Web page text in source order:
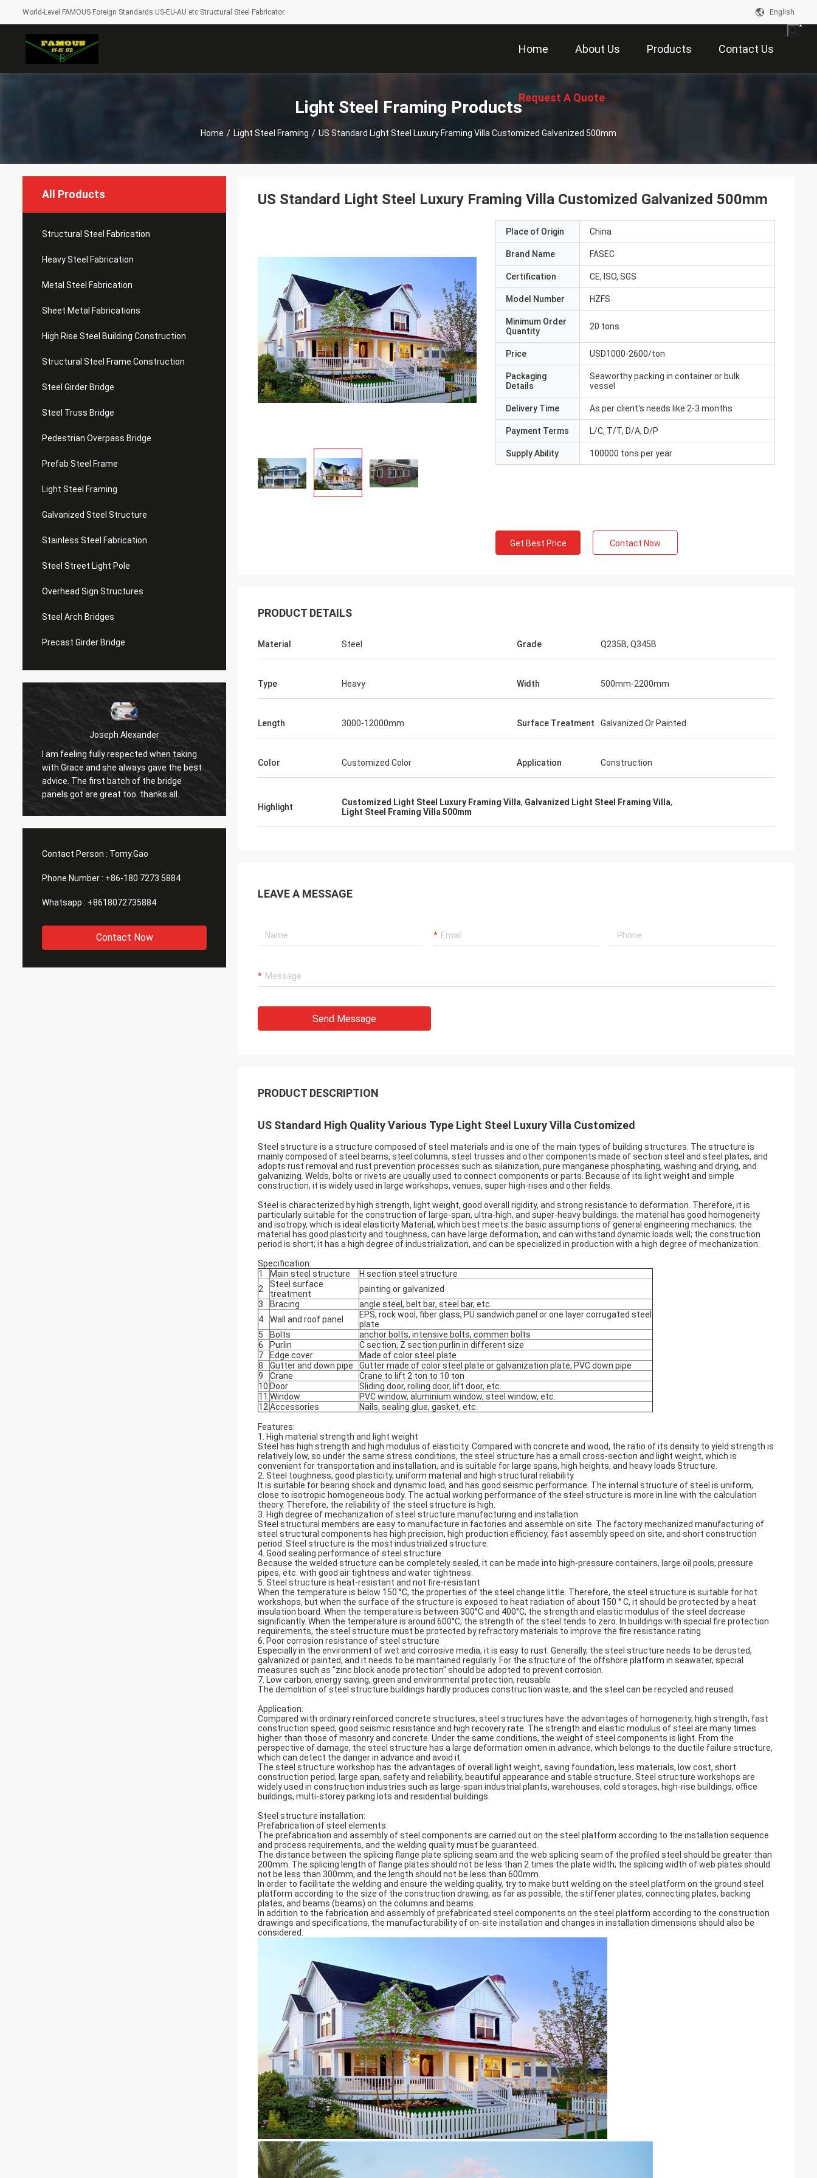
World-Level FAMOUS Foreign Standards US-EU-AU etc Structural Steel Fabricator. English
Home About Us Products Contact Us
Request A Quote
Light Steel Framing Products
Home / Light Steel Framing / US Standard Light Steel Luxury Framing Villa Customized Galvanized 500mm
All Products
Structural Steel Fabrication
Heavy Steel Fabrication
Metal Steel Fabrication
Sheet Metal Fabrications
High Rise Steel Building Construction
Structural Steel Frame Construction
Steel Girder Bridge
Steel Truss Bridge
Pedestrian Overpass Bridge
Prefab Steel Frame
Light Steel Framing
Galvanized Steel Structure
Stainless Steel Fabrication
Steel Street Light Pole
Overhead Sign Structures
Steel Arch Bridges
Precast Girder Bridge
Joseph Alexander
I am feeling fully respected when taking
with Grace and she always gave the best
advice. The first batch of the bridge
panels got are great too. thanks all.
Donald Mcwayne
Good team members always offer budget
Contact Person : Tomy.Gao
Phone Number : +86-180 7273 5884
Whatsapp : +8618072735884
Contact Now
US Standard Light Steel Luxury Framing Villa Customized Galvanized 500mm
Place of Origin China
Brand Name FASEC
Certification CE, ISO, SGS
Model Number HZFS
Minimum Order
Quantity
20 tons
Price USD1000-2600/ton
Packaging
Details
Seaworthy packing in container or bulk
vessel
Delivery Time As per client's needs like 2-3 months
Payment Terms L/C, T/T, D/A, D/P
Supply Ability 100000 tons per year
Get Best Price Contact Now
PRODUCT DETAILS
Material Steel Grade Q235B, Q345B
Type Heavy Width 500mm-2200mm
Length 3000-12000mm Surface Treatment Galvanized Or Painted
Color Customized Color Application Construction
Highlight Customized Light Steel Luxury Framing Villa, Galvanized Light Steel Framing Villa,
Light Steel Framing Villa 500mm
LEAVE A MESSAGE
Send Message
PRODUCT DESCRIPTION
US Standard High Quality Various Type Light Steel Luxury Villa Customized
Steel structure is a structure composed of steel materials and is one of the main types of building structures. The structure is
mainly composed of steel beams, steel columns, steel trusses and other components made of section steel and steel plates, and
adopts rust removal and rust prevention processes such as silanization, pure manganese phosphating, washing and drying, and
galvanizing. Welds, bolts or rivets are usually used to connect components or parts. Because of its light weight and simple
construction, it is widely used in large workshops, venues, super high-rises and other fields.
Steel is characterized by high strength, light weight, good overall rigidity, and strong resistance to deformation. Therefore, it is
particularly suitable for the construction of large-span, ultra-high, and super-heavy buildings; the material has good homogeneity
and isotropy, which is ideal elasticity Material, which best meets the basic assumptions of general engineering mechanics; the
material has good plasticity and toughness, can have large deformation, and can withstand dynamic loads well; the construction
period is short; it has a high degree of industrialization, and can be specialized in production with a high degree of mechanization.
Specification:
1
Main steel structure
H section steel structure
2
Steel surface
treatment
painting or galvanized
3
Bracing
angle steel, belt bar, steel bar, etc.
4
Wall and roof panel
EPS, rock wool, fiber glass, PU sandwich panel or one layer corrugated steel
plate
5
Bolts
anchor bolts, intensive bolts, commen bolts
6
Purlin
C section, Z section purlin in different size
7
Edge cover
Made of color steel plate
8
Gutter and down pipe
Gutter made of color steel plate or galvanization plate, PVC down pipe
9
Crane
Crane to lift 2 ton to 10 ton
10 Door
Sliding door, rolling door, lift door, etc.
11 Window
PVC window, aluminium window, steel window, etc.
12 Accessories Nails, sealing glue, gasket, etc.
Features:
1. High material strength and light weight
Steel has high strength and high modulus of elasticity. Compared with concrete and wood, the ratio of its density to yield strength is
relatively low, so under the same stress conditions, the steel structure has a small cross-section and light weight, which is
convenient for transportation and installation, and is suitable for large spans, high heights, and heavy loads Structure.
2. Steel toughness, good plasticity, uniform material and high structural reliability
It is suitable for bearing shock and dynamic load, and has good seismic performance. The internal structure of steel is uniform,
close to isotropic homogeneous body. The actual working performance of the steel structure is more in line with the calculation
theory. Therefore, the reliability of the steel structure is high.
3. High degree of mechanization of steel structure manufacturing and installation
Steel structural members are easy to manufacture in factories and assemble on site. The factory mechanized manufacturing of
steel structural components has high precision, high production efficiency, fast assembly speed on site, and short construction
period. Steel structure is the most industrialized structure.
4. Good sealing performance of steel structure
Because the welded structure can be completely sealed, it can be made into high-pressure containers, large oil pools, pressure
pipes, etc. with good air tightness and water tightness.
5. Steel structure is heat-resistant and not fire-resistant
When the temperature is below 150 °C, the properties of the steel change little. Therefore, the steel structure is suitable for hot
workshops, but when the surface of the structure is exposed to heat radiation of about 150 ° C, it should be protected by a heat
insulation board. When the temperature is between 300°C and 400°C, the strength and elastic modulus of the steel decrease
significantly. When the temperature is around 600°C, the strength of the steel tends to zero. In buildings with special fire protection
requirements, the steel structure must be protected by refractory materials to improve the fire resistance rating.
6. Poor corrosion resistance of steel structure
Especially in the environment of wet and corrosive media, it is easy to rust. Generally, the steel structure needs to be derusted,
galvanized or painted, and it needs to be maintained regularly. For the structure of the offshore platform in seawater, special
measures such as "zinc block anode protection" should be adopted to prevent corrosion.
7. Low carbon, energy saving, green and environmental protection, reusable
The demolition of steel structure buildings hardly produces construction waste, and the steel can be recycled and reused.
Application:
Compared with ordinary reinforced concrete structures, steel structures have the advantages of homogeneity, high strength, fast
construction speed, good seismic resistance and high recovery rate. The strength and elastic modulus of steel are many times
higher than those of masonry and concrete. Under the same conditions, the weight of steel components is light. From the
perspective of damage, the steel structure has a large deformation omen in advance, which belongs to the ductile failure structure,
which can detect the danger in advance and avoid it.
The steel structure workshop has the advantages of overall light weight, saving foundation, less materials, low cost, short
construction period, large span, safety and reliability, beautiful appearance and stable structure. Steel structure workshops are
widely used in construction industries such as large-span industrial plants, warehouses, cold storages, high-rise buildings, office
buildings, multi-storey parking lots and residential buildings.
Steel structure installation:
Prefabrication of steel elements:
The prefabrication and assembly of steel components are carried out on the steel platform according to the installation sequence
and process requirements, and the welding quality must be guaranteed.
The distance between the splicing flange plate splicing seam and the web splicing seam of the profiled steel should be greater than
200mm. The splicing length of flange plates should not be less than 2 times the plate width; the splicing width of web plates should
not be less than 300mm, and the length should not be less than 600mm.
In order to facilitate the welding and ensure the welding quality, try to make butt welding on the steel platform on the ground steel
platform according to the size of the construction drawing, as far as possible, the stiffener plates, connecting plates, backing
plates, and beams (beams) on the columns and beams.
In addition to the fabrication and assembly of prefabricated steel components on the steel platform according to the construction
drawings and specifications, the manufacturability of on-site installation and changes in installation dimensions should also be
considered.